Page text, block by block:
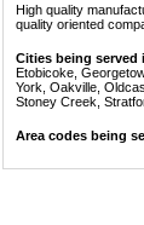
High quality
quality oriented
Cities being served
Etobicoke,
York, Oakville,
Stoney Creek,
Area codes being